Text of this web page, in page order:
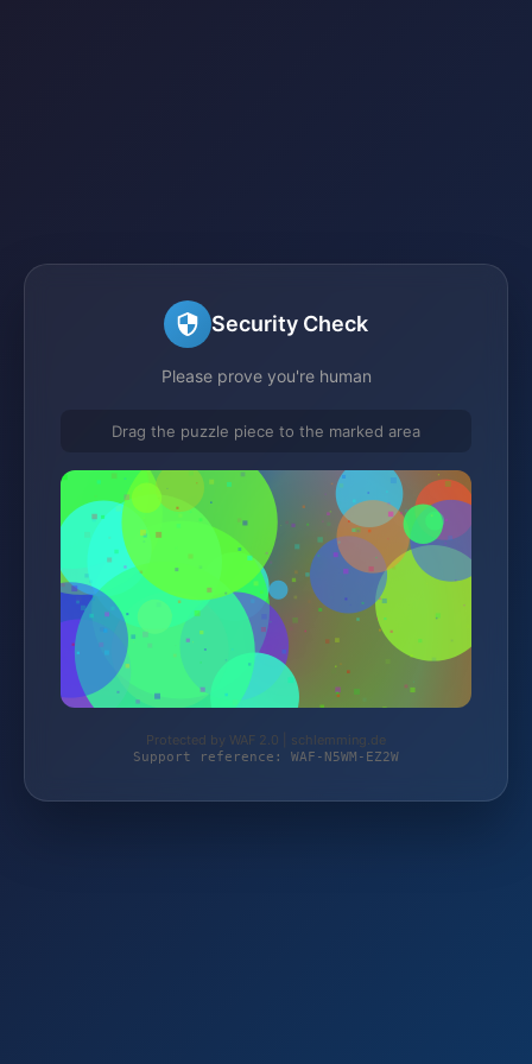
Security Check
Please prove you're human
Drag the puzzle piece to the marked area
Protected by WAF 2.0 | schlemming.de
Support reference: WAF-N5WM-EZ2W